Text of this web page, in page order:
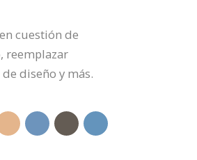
cuestión de
reemplazar
diseño y más.